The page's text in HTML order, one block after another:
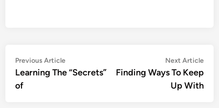
Post
navigation
Previous ArticlePrevious
article:
Learning The “Secrets”
of
Next Article
Finding Ways To Keep
Up With